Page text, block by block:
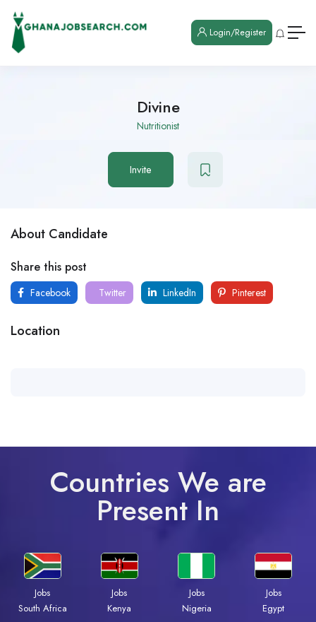
Login/Register
Divine
Nutritionist
Invite
About Candidate
Share this post
Facebook Twitter LinkedIn Pinterest
Location
Countries We are
Present In
Jobs
South Africa
Jobs
Kenya
Jobs
Nigeria
Jobs
Egypt